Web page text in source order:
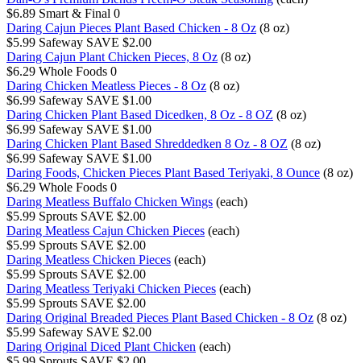
$6.89 Smart & Final 0
Daring Cajun Pieces Plant Based Chicken - 8 Oz (8 oz)
$5.99 Safeway SAVE $2.00
Daring Cajun Plant Chicken Pieces, 8 Oz (8 oz)
$6.29 Whole Foods 0
Daring Chicken Meatless Pieces - 8 Oz (8 oz)
$6.99 Safeway SAVE $1.00
Daring Chicken Plant Based Dicedken, 8 Oz - 8 OZ (8 oz)
$6.99 Safeway SAVE $1.00
Daring Chicken Plant Based Shreddedken 8 Oz - 8 OZ (8 oz)
$6.99 Safeway SAVE $1.00
Daring Foods, Chicken Pieces Plant Based Teriyaki, 8 Ounce (8 oz)
$6.29 Whole Foods 0
Daring Meatless Buffalo Chicken Wings (each)
$5.99 Sprouts SAVE $2.00
Daring Meatless Cajun Chicken Pieces (each)
$5.99 Sprouts SAVE $2.00
Daring Meatless Chicken Pieces (each)
$5.99 Sprouts SAVE $2.00
Daring Meatless Teriyaki Chicken Pieces (each)
$5.99 Sprouts SAVE $2.00
Daring Original Breaded Pieces Plant Based Chicken - 8 Oz (8 oz)
$5.99 Safeway SAVE $2.00
Daring Original Diced Plant Chicken (each)